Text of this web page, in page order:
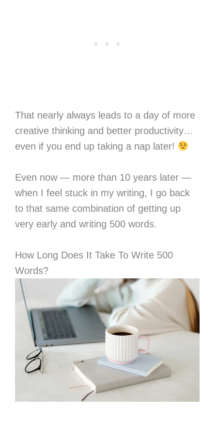
That nearly always leads to a day of more
creative thinking and better productivity…
even if you end up taking a nap later!
Even now — more than 10 years later —
when I feel stuck in my writing, I go back
to that same combination of getting up
very early and writing 500 words.
How Long Does It Take To Write 500
Words?